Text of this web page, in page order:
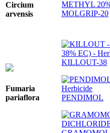
Circium
arvensis
MOLGRIP-20
Fumaria
pariaflora
KILLOUT-38
PENDIMOL